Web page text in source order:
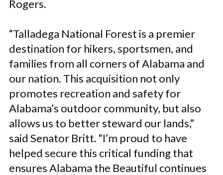
Rogers.
“Talladega National Forest is a premier
destination for hikers, sportsmen, and
families from all corners of Alabama and
our nation. This acquisition not only
promotes recreation and safety for
Alabama’s outdoor community, but also
allows us to better steward our lands,”
said Senator Britt. “I’m proud to have
helped secure this critical funding that
ensures Alabama the Beautiful continues